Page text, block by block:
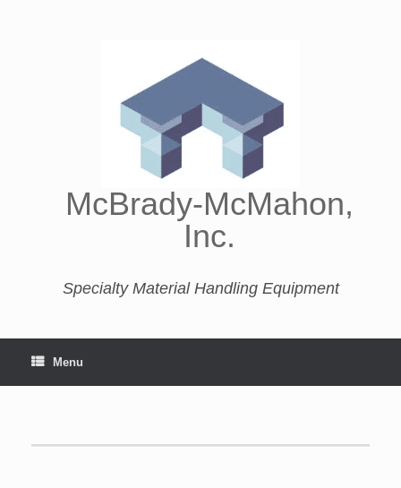
McBrady-McMahon,
Inc.
Specialty Material Handling Equipment
Menu